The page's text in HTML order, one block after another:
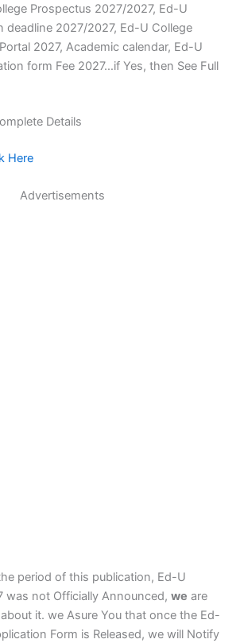
Prospectus 2027/2027, Ed-U
deadline 2027/2027, Ed-U College
2027, Academic calendar, Ed-U
form Fee 2027…if Yes, then See Full
Details
Here
Advertisements
period of this publication, Ed-U
was not Officially Announced, we are
it. we Asure You that once the Ed-
Form is Released, we will Notify